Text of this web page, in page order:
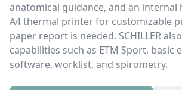
anatomical guidance, and an
A4 thermal printer for customizable
paper report is needed. SCHILLER
capabilities such as ETM Sport, basic
software, worklist, and spirometry.